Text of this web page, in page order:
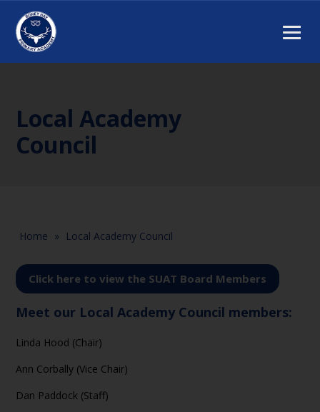
Local Academy
Council
Home » Local Academy Council
Click here to view the SUAT Board Members
Meet our Local Academy Council members:
Linda Hood (Chair)
Ann Corbally (Vice Chair)
Dan Paddock (Staff)